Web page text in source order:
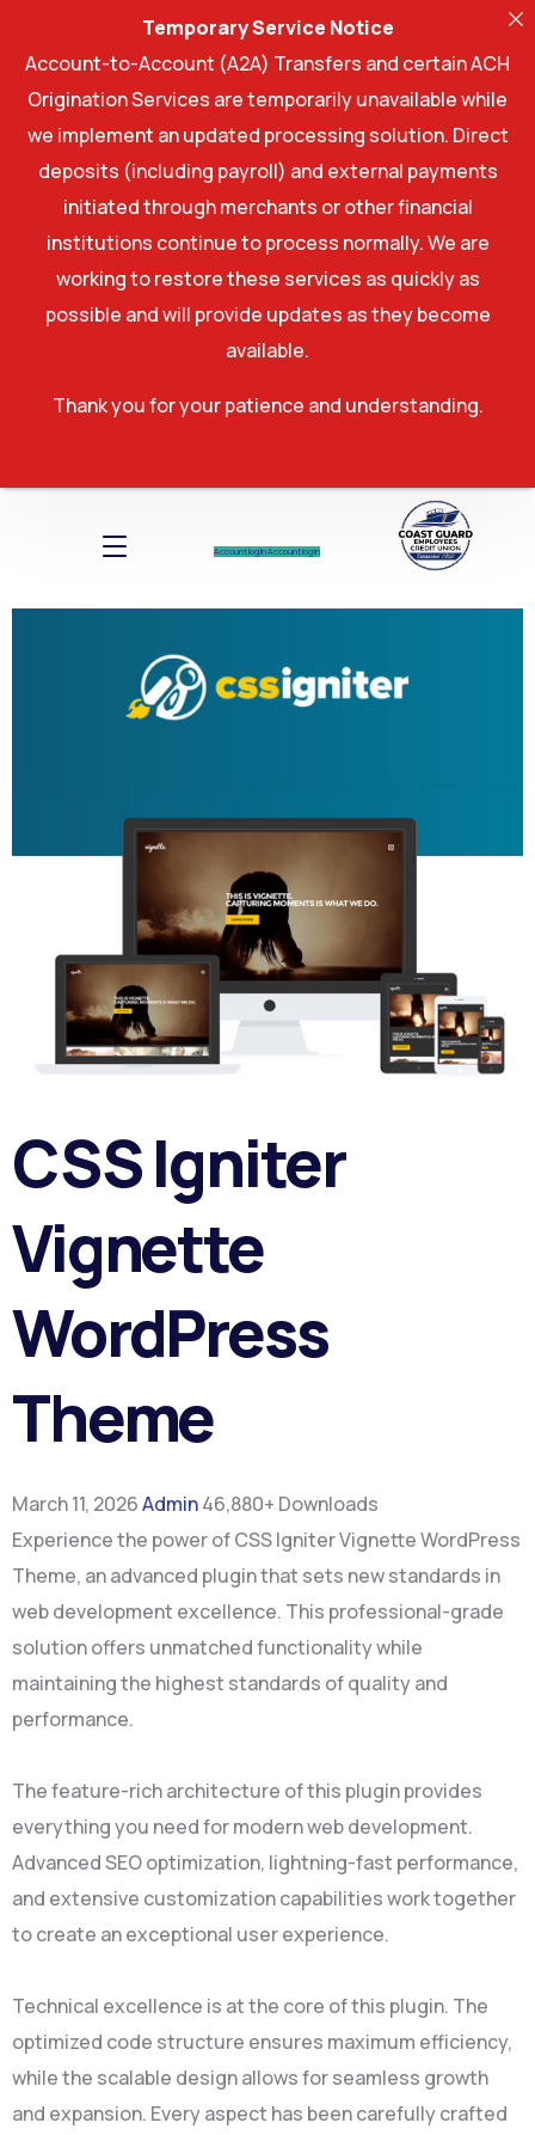
Account log InAccount log In
CSS Igniter
Vignette
WordPress
Theme
March 11, 2026Admin46,880+ Downloads
Experience the power of CSS Igniter Vignette WordPress
Theme, an advanced plugin that sets new standards in
web development excellence. This professional-grade
solution offers unmatched functionality while
maintaining the highest standards of quality and
performance.
The feature-rich architecture of this plugin provides
everything you need for modern web development.
Advanced SEO optimization, lightning-fast performance,
and extensive customization capabilities work together
to create an exceptional user experience.
Technical excellence is at the core of this plugin. The
optimized code structure ensures maximum efficiency,
while the scalable design allows for seamless growth
and expansion. Every aspect has been carefully crafted
Temporary Service Notice
Account-to-Account (A2A) Transfers and certain ACH
Origination Services are temporarily unavailable while
we implement an updated processing solution. Direct
deposits (including payroll) and external payments
initiated through merchants or other financial
institutions continue to process normally. We are
working to restore these services as quickly as
possible and will provide updates as they become
available.
Thank you for your patience and understanding.